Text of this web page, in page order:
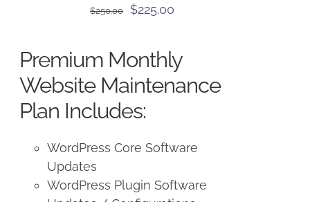
$250.00
Original
$250.00.
$225.00
$225.00.
Premium Monthly
Website Maintenance
Plan Includes:
WordPress Core Software
Updates
WordPress Plugin Software